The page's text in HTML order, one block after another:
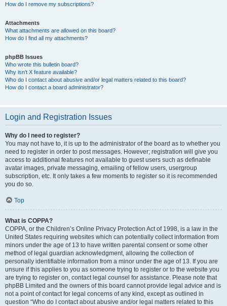
How do I remove my subscriptions?
Attachments
What attachments are allowed on this board?
How do I find all my attachments?
phpBB Issues
Who wrote this bulletin board?
Why isn’t X feature available?
Who do I contact about abusive and/or legal matters related to this board?
How do I contact a board administrator?
Login and Registration Issues
Why do I need to register?
You may not have to, it is up to the administrator of the board as to whether you
need to register in order to post messages. However; registration will give you
access to additional features not available to guest users such as definable
avatar images, private messaging, emailing of fellow users, usergroup
subscription, etc. It only takes a few moments to register so it is recommended
you do so.
Top
What is COPPA?
COPPA, or the Children’s Online Privacy Protection Act of 1998, is a law in the
United States requiring websites which can potentially collect information from
minors under the age of 13 to have written parental consent or some other
method of legal guardian acknowledgment, allowing the collection of
personally identifiable information from a minor under the age of 13. If you are
unsure if this applies to you as someone trying to register or to the website you
are trying to register on, contact legal counsel for assistance. Please note that
phpBB Limited and the owners of this board cannot provide legal advice and is
not a point of contact for legal concerns of any kind, except as outlined in
question “Who do I contact about abusive and/or legal matters related to this